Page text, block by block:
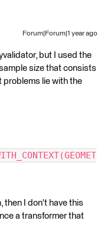
Forum|Forum|1 year ago
but I used the
size that consists
problems lie with the
then I don't have this
a transformer that